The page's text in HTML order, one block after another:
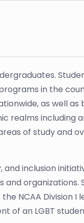
in the
as well as
realms including
of study and
inclusion
organizations.
NCAA Division I
of an LGBT